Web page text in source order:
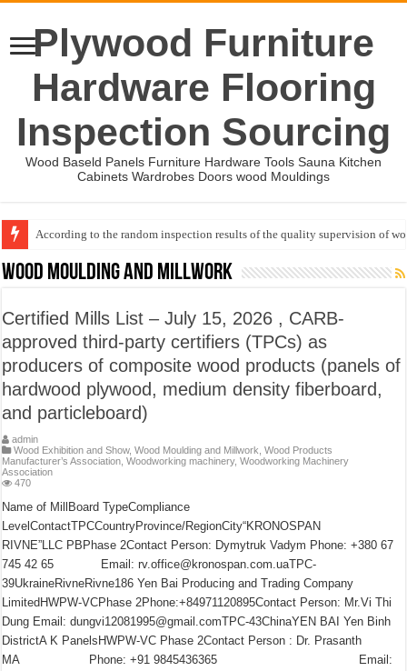
Plywood Furniture
Hardware Flooring
Inspection Sourcing
Wood Baseld Panels Furniture Hardware Tools Sauna Kitchen
Cabinets Wardrobes Doors wood Mouldings
According to the random inspection results of the quality supervision of
Wood Mouldings Inspection Checklist
Wood Moulding and Millwork
Certified Mills List – July 15, 2026 , CARB-
approved third-party certifiers (TPCs) as
producers of composite wood products (panels of
hardwood plywood, medium density fiberboard,
and particleboard)
admin
Wood Exhibition and Show,Wood Moulding and Millwork ,Wood Products
Manufacturer’s Association ,Woodworking machinery,Woodworking Machinery
Association
470
Name of MillBoard TypeCompliance
LevelContactTPCCountryProvince/RegionCity“KRONOSPAN
RIVNE”LLC PBPhase 2Contact Person: Dymytruk Vadym Phone: +380 67
745 42 65 Email: rv.office@kronospan.com.uaTPC-
39UkraineRivneRivne186 Yen Bai Producing and Trading Company
LimitedHWPW-VCPhase 2Phone:+84971120895Contact Person: Mr.Vi Thi
Dung Email: dungvi12081995@gmail.comTPC-43ChinaYEN BAI Yen Binh
DistrictA K PanelsHWPW-VC Phase 2Contact Person : Dr. Prasanth
MA Phone: +91 9845436365 Email: